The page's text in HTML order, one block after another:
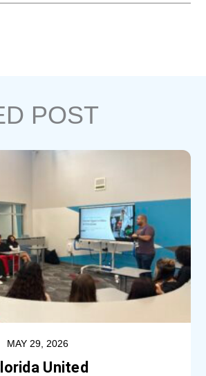
POST
United
MAY 29, 2026